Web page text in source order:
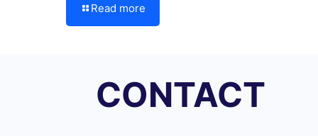
Read more
CONTACT